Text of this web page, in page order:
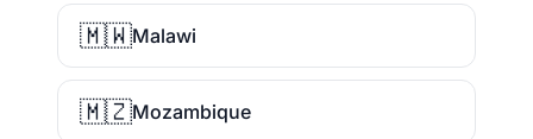
🇲🇼Malawi
🇲🇿Mozambique